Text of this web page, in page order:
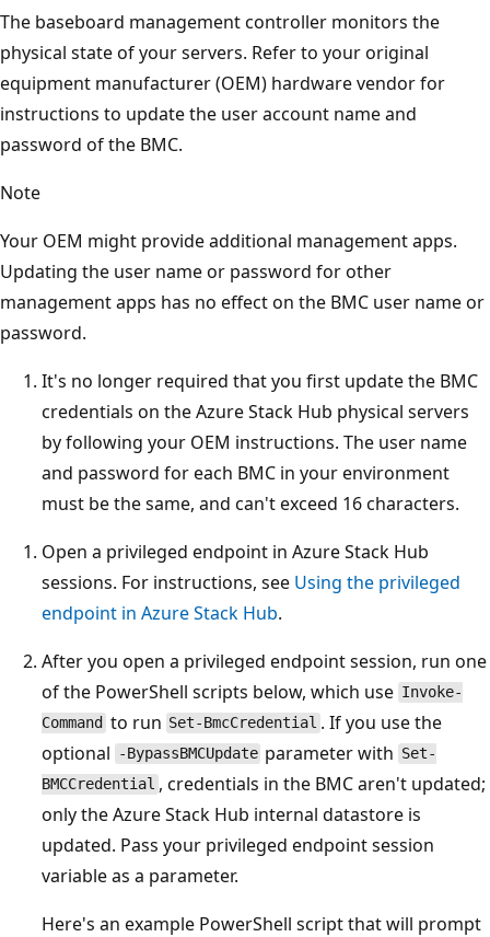
The baseboard management controller monitors the
physical state of your servers. Refer to your original
equipment manufacturer (OEM) hardware vendor for
instructions to update the user account name and
password of the BMC.
Note
Your OEM might provide additional management apps.
Updating the user name or password for other
management apps has no effect on the BMC user name or
password.
It's no longer required that you first update the BMC
credentials on the Azure Stack Hub physical servers
by following your OEM instructions. The user name
and password for each BMC in your environment
must be the same, and can't exceed 16 characters.
Open a privileged endpoint in Azure Stack Hub
sessions. For instructions, see Using the privileged
endpoint in Azure Stack Hub.
After you open a privileged endpoint session, run one
of the PowerShell scripts below, which use Invoke-
Command to run Set-BmcCredential . If you use the
optional
-BypassBMCUpdate parameter with Set-
BMCCredential , credentials in the BMC aren't updated;
only the Azure Stack Hub internal datastore is
updated. Pass your privileged endpoint session
variable as a parameter.
Here's an example PowerShell script that will prompt